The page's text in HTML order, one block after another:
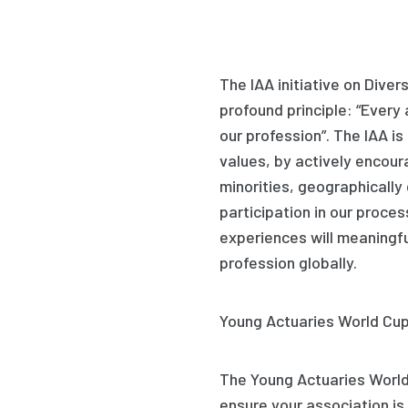
The IAA initiative on
profound principle:
our profession”. The IAA
values, by actively
minorities,
participation in our
experiences will
profession globally.
Young Actuaries World
The Young Actuaries